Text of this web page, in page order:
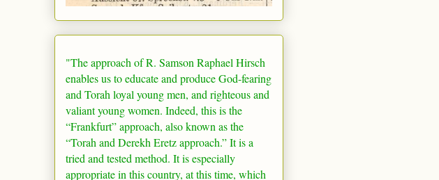
"The approach of R. Samson Raphael Hirsch
enables us to educate and produce God-fearing
and Torah loyal young men, and righteous and
valiant young women. Indeed, this is the
“Frankfurt” approach, also known as the
“Torah and Derekh Eretz approach.” It is a
tried and tested method. It is especially
appropriate in this country, at this time, which